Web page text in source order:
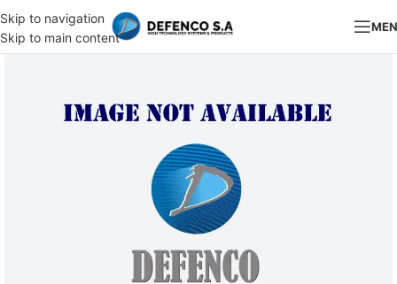
Skip to navigation
Skip to main content